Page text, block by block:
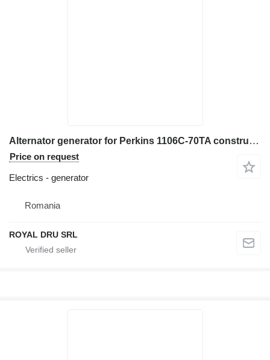
Alternator generator for Perkins 1106C-70TA construction equipment
Price on request
Electrics - generator
Romania
ROYAL DRU SRL